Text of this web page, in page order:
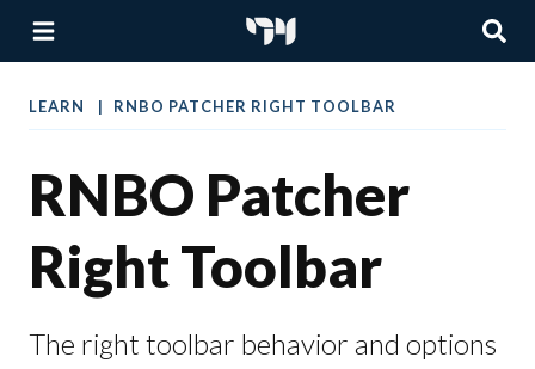
LEARN RNBO PATCHER RIGHT TOOLBAR
RNBO Patcher
Right Toolbar
The right toolbar behavior and options